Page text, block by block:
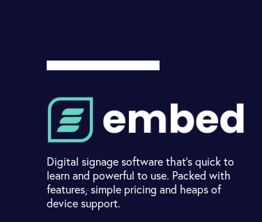
Digital signage software that's quick to
learn and powerful to use. Packed with
features, simple pricing and heaps of
device support.